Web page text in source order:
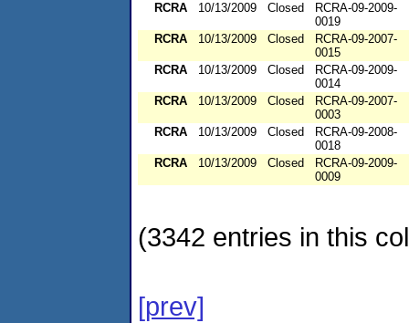
RCRA
10/13/2009 Closed
RCRA-09-2009-
0019
RCRA
10/13/2009 Closed
RCRA-09-2007-
0015
RCRA
10/13/2009 Closed
RCRA-09-2009-
0014
RCRA
10/13/2009 Closed
RCRA-09-2007-
0003
RCRA
10/13/2009 Closed
RCRA-09-2008-
0018
RCRA
10/13/2009 Closed
RCRA-09-2009-
0009
(3342 entries in this
[prev]